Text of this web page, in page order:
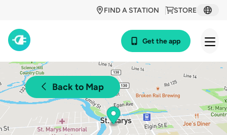
STORE
FIND A STATION
Get the app
Back to Map